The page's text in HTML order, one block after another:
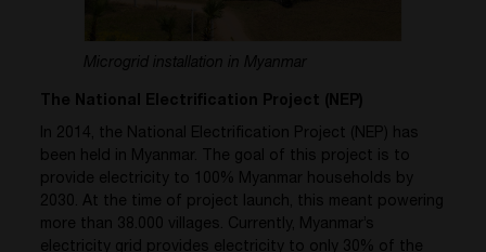
Microgrid installation in Myanmar
The National Electrification Project (NEP)
In 2014, the National Electrification Project (NEP) has
been held in Myanmar. The goal of this project is to
provide electricity to 100% Myanmar households by
2030. At the time of project launch, this meant powering
more than 38.000 villages. Currently, Myanmar’s
electricity grid provides electricity to only 30% of the